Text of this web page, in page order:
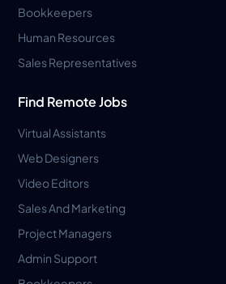
Bookkeepers
Human Resources
Sales Representatives
Find Remote Jobs
Virtual Assistants
Web Designers
Video Editors
Sales And Marketing
Project Managers
Admin Support